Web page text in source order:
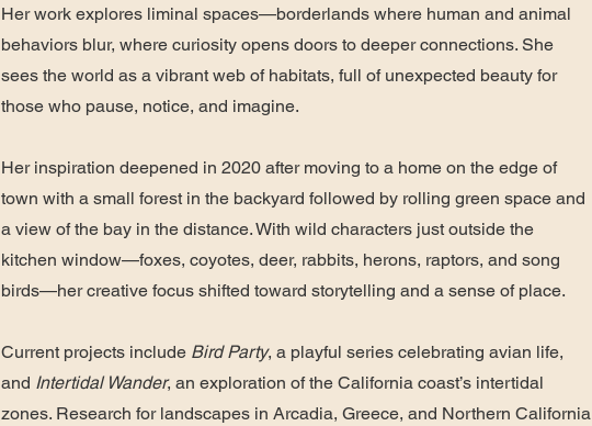
Her work explores liminal spaces—borderlands where human and animal
behaviors blur, where curiosity opens doors to deeper connections. She
sees the world as a vibrant web of habitats, full of unexpected beauty for
those who pause, notice, and imagine.
Her inspiration deepened in 2020 after moving to a home on the edge of
town with a small forest in the backyard followed by rolling green space and
a view of the bay in the distance. With wild characters just outside the
kitchen window—foxes, coyotes, deer, rabbits, herons, raptors, and song
birds—her creative focus shifted toward storytelling and a sense of place.
Current projects include Bird Party, a playful series celebrating avian life,
and Intertidal Wander, an exploration of the California coast’s intertidal
zones. Research for landscapes in Arcadia, Greece, and Northern California